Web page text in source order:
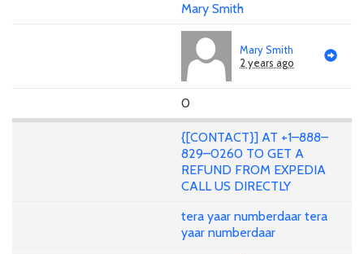
Mary Smith
Mary Smith
2 years ago
0
{[CONTACT}] AT +1–888–
829–0260 TO GET A
REFUND FROM EXPEDIA
CALL US DIRECTLY
tera yaar numberdaar tera
yaar numberdaar